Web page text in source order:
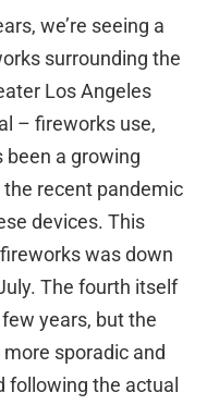
we’re seeing a
surrounding the
Los Angeles
– fireworks use,
been a growing
recent pandemic
devices. This
was down
The fourth itself
years, but the
sporadic and
following the actual